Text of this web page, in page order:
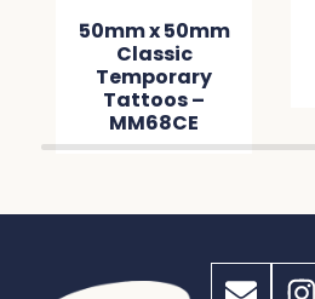
50mm x 50mm
Classic
Temporary
Tattoos –
MM68CE